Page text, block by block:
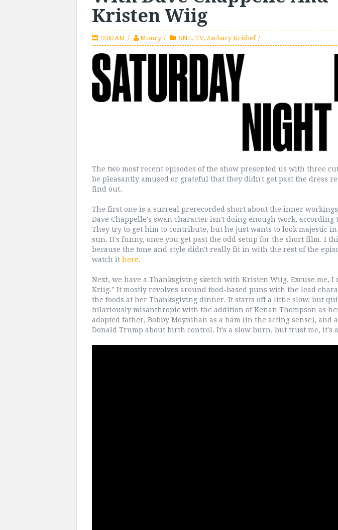
Kristen Wiig
9:00 AM Monry SNL, TV, Zachary Krishef
The two most recent episodes of the show presented us with three
be pleasantly amused or grateful that they didn't get past the dress
find out.
The first one is a surreal prerecorded short about the inner
Dave Chappelle's swan character isn't doing enough work, according
They try to get him to contribute, but he just wants to look majestic
sun. It's funny, once you get past the odd setup for the short film. I
because the tone and style didn't really fit in with the rest of the
watch it here.
Next, we have a Thanksgiving sketch with Kristen Wiig. Excuse me, I
Kriig." It mostly revolves around food-based puns with the lead
the foods at her Thanksgiving dinner. It starts off a little slow, but
hilariously misanthropic with the addition of Kenan Thompson as
adopted father, Bobby Moynihan as a ham (in the acting sense), and
Donald Trump about birth control. It's a slow burn, but trust me, it's a